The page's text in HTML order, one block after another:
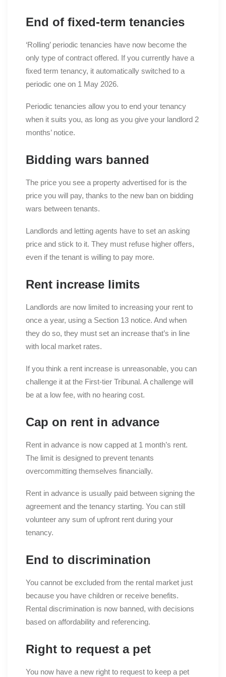
End of fixed-term tenancies
‘Rolling’ periodic tenancies have now become the
only type of contract offered. If you currently have a
fixed term tenancy, it automatically switched to a
periodic one on 1 May 2026.
Periodic tenancies allow you to end your tenancy
when it suits you, as long as you give your landlord 2
months’ notice.
Bidding wars banned
The price you see a property advertised for is the
price you will pay, thanks to the new ban on bidding
wars between tenants.
Landlords and letting agents have to set an asking
price and stick to it. They must refuse higher offers,
even if the tenant is willing to pay more.
Rent increase limits
Landlords are now limited to increasing your rent to
once a year, using a Section 13 notice. And when
they do so, they must set an increase that’s in line
with local market rates.
If you think a rent increase is unreasonable, you can
challenge it at the First-tier Tribunal. A challenge will
be at a low fee, with no hearing cost.
Cap on rent in advance
Rent in advance is now capped at 1 month’s rent.
The limit is designed to prevent tenants
overcommitting themselves financially.
Rent in advance is usually paid between signing the
agreement and the tenancy starting. You can still
volunteer any sum of upfront rent during your
tenancy.
End to discrimination
You cannot be excluded from the rental market just
because you have children or receive benefits.
Rental discrimination is now banned, with decisions
based on affordability and referencing.
Right to request a pet
You now have a new right to request to keep a pet